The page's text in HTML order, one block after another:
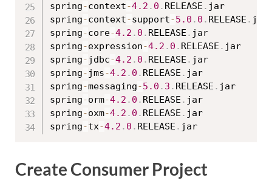
spring-context-4.2 . 0 . RELEASE . jar
spring-context-support-5.0 . 0 . RELEASE . jar
spring-core-4.2 . 0 . RELEASE . jar
spring-expression-4.2 . 0 . RELEASE . jar
spring- jdbc-4.2 . 0 . RELEASE . jar
spring- jms-4.2 . 0 . RELEASE . jar
spring-messaging-5.0 . 3 . RELEASE . jar
spring-orm-4.2 . 0 . RELEASE . jar
spring-oxm-4.2 . 0 . RELEASE . jar
spring-tx-4.2 . 0 . RELEASE .
Create Consumer Project